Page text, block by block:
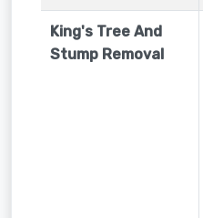
King's Tree And
Stump Removal